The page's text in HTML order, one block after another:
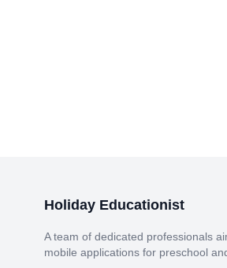
Holiday Educationist
A team of dedicated professionals
mobile applications for preschool